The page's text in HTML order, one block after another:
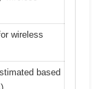
wireless
based